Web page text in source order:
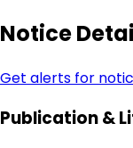
Notice
Get alerts for
Publication &